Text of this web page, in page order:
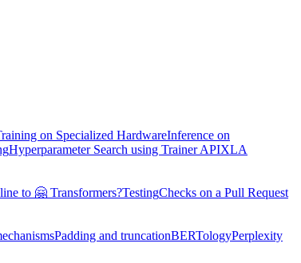
on Specialized HardwareInference on
Hyperparameter Search using Trainer APIXLA
to 🤗 Transformers?TestingChecks on a Pull Request
Padding and truncationBERTologyPerplexity